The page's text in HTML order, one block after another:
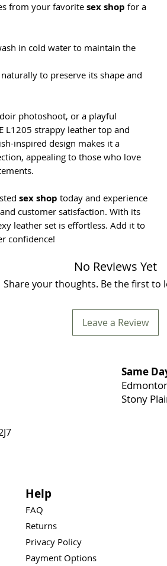
from your favorite sex shop for a
in cold water to maintain the
to preserve its shape and
photoshoot, or a playful
L1205 strappy leather top and
inspired design makes it a
appealing to those who love
sex shop today and experience
customer satisfaction. With its
leather set is effortless. Add it to
confidence!
No Reviews Yet
Share your thoughts. Be the first to
Leave a Review
Same
Stony
Help
FAQ
Returns
Privacy Policy
Payment Options